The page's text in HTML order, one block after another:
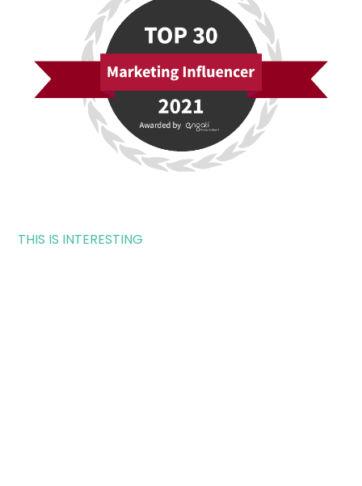
THIS IS INTERESTING